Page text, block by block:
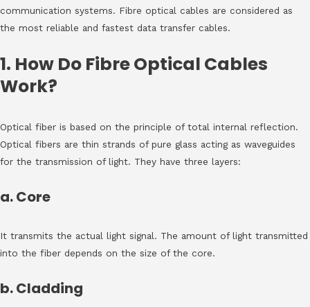
communication systems. Fibre optical cables are considered as
the most reliable and fastest data transfer cables.
1. How Do Fibre Optical Cables
Work?
Optical fiber is based on the principle of total internal reflection.
Optical fibers are thin strands of pure glass acting as waveguides
for the transmission of light. They have three layers:
a. Core
It transmits the actual light signal. The amount of light transmitted
into the fiber depends on the size of the core.
b. Cladding